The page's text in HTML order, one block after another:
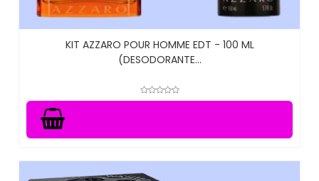
KIT AZZARO POUR HOMME EDT - 100 ML
(DESODORANTE...